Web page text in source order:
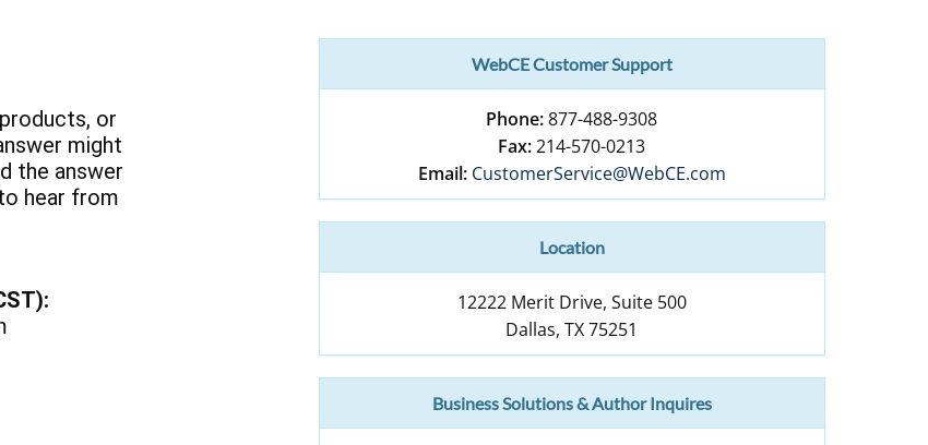
or
might
the answer
hear from
WebCE Customer Support
Phone:877-488-9308
Fax:214-570-0213
Email: CustomerService@WebCE.com
Location
12222 Merit Drive, Suite 500
Dallas,TX75251
Business Solutions & Author Inquires